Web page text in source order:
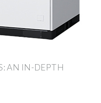
AN IN-DEPTH